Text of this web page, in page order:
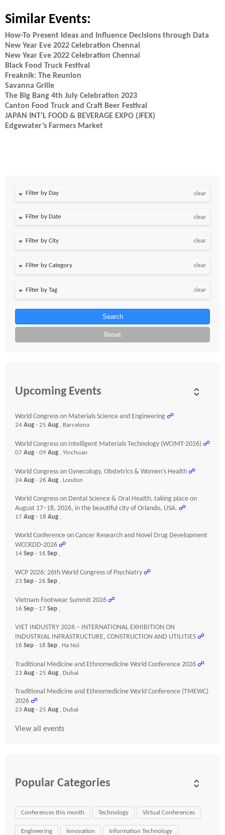
Similar Events:
How-To Present Ideas and Influence Decisions through Data
New Year Eve 2022 Celebration Chennai
New Year Eve 2022 Celebration Chennai
Black Food Truck Festival
Freaknik: The Reunion
Savanna Grille
The Big Bang 4th July Celebration 2023
Canton Food Truck and Craft Beer Festival
JAPAN INT’L FOOD & BEVERAGE EXPO (JFEX)
Edgewater’s Farmers Market
Filter by Day clear
Filter by Date clear
clear
clear
clear
Search
Reset
Upcoming Events
World Congress on Materials Science and Engineering ☍
24 Aug - 25 Aug , Barcelona
World Congress on Intelligent Materials Technology (WCIMT-2026) ☍
07 Aug - 09 Aug , Yinchuan
World Congress on Gynecology, Obstetrics & Women’s Health ☍
24 Aug - 26 Aug , London
World Congress on Dental Science & Oral Health, taking place on
August 17–18, 2026, in the beautiful city of Orlando, USA. ☍
17 Aug - 18 Aug ,
World Conference on Cancer Research and Novel Drug Development
WCCRDD-2026 ☍
14 Sep - 16 Sep ,
WCP 2026: 26th World Congress of Psychiatry ☍
23 Sep - 26 Sep ,
Vietnam Footwear Summit 2026 ☍
16 Sep - 17 Sep ,
VIET INDUSTRY 2026 – INTERNATIONAL EXHIBITION ON
INDUSTRIAL INFRASTRUCTURE, CONSTRUCTION AND UTILITIES ☍
16 Sep - 18 Sep , Ha Noi
Traditional Medicine and Ethnomedicine World Conference 2026 ☍
23 Aug - 25 Aug , Dubai
Traditional Medicine and Ethnomedicine World Conference (TMEWC)
2026 ☍
23 Aug - 25 Aug , Dubai
View all events
Popular Categories
Conferences this month Technology Virtual Conferences
Engineering Innovation Information Technology